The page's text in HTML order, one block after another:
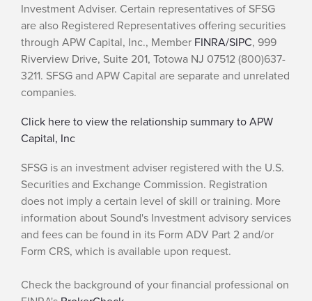
Investment Adviser. Certain representatives of SFSG
are also Registered Representatives offering securities
through APW Capital, Inc., Member FINRA/SIPC, 999
Riverview Drive, Suite 201, Totowa NJ 07512(800)637-
3211. SFSG and APW Capital are separate and unrelated
companies.
Click here to view the relationship summary to APW
Capital, Inc
SFSG is an investment adviser registered with the U.S.
Securities and Exchange Commission. Registration
does not imply a certain level of skill or training. More
information about Sound's Investment advisory services
and fees can be found in its Form ADV Part 2 and/or
Form CRS, which is available upon request.
Check the background of your financial professional on